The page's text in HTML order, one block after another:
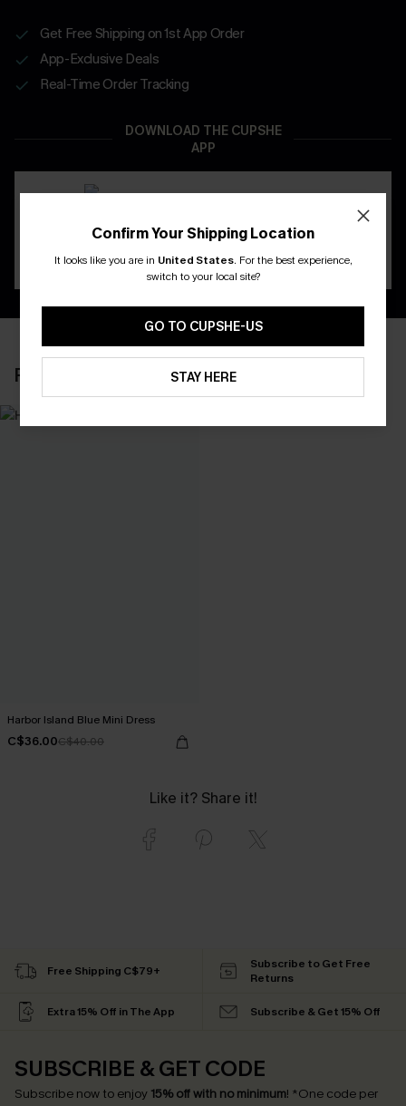
Get Free Shipping on 1st App Order
App-Exclusive Deals
Real-Time Order Tracking
DOWNLOAD THE CUPSHE
APP
RECENTLY REVIEW
Harbor Island Blue Mini Dress
C$36.00C$40.00
Like it? Share it!
Confirm Your Shipping Location
It looks like you are in United States. For the best experience,
switch to your local site?
GO TO CUPSHE-US
STAY HERE
Free Shipping C$79+
Subscribe to Get Free
Returns
Extra 15% Off in The App Subscribe & Get 15% Off
SUBSCRIBE & GET CODE
Subscribe now to enjoy 15% off with no minimum! *One code per